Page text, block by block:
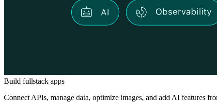
Build fullstack apps
Connect APIs, manage data, optimize images, and add AI features